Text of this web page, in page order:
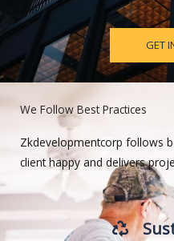
GET
We Follow Best Practices
Zkdevelopmentcorp follows
client happy and delivers